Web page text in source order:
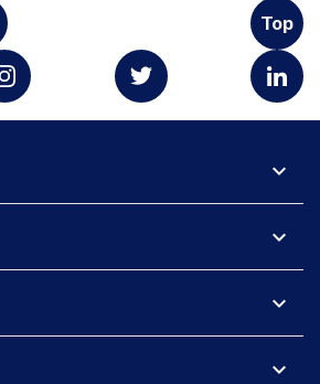
Top
expand_more
expand_more
expand_more
expand_more